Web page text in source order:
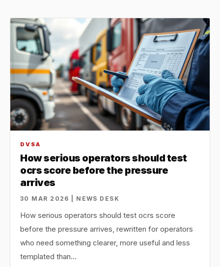
DVSA
How serious operators should test
ocrs score before the pressure
arrives
30 MAR 2026 | NEWS DESK
How serious operators should test ocrs score
before the pressure arrives, rewritten for operators
who need something clearer, more useful and less
templated than…